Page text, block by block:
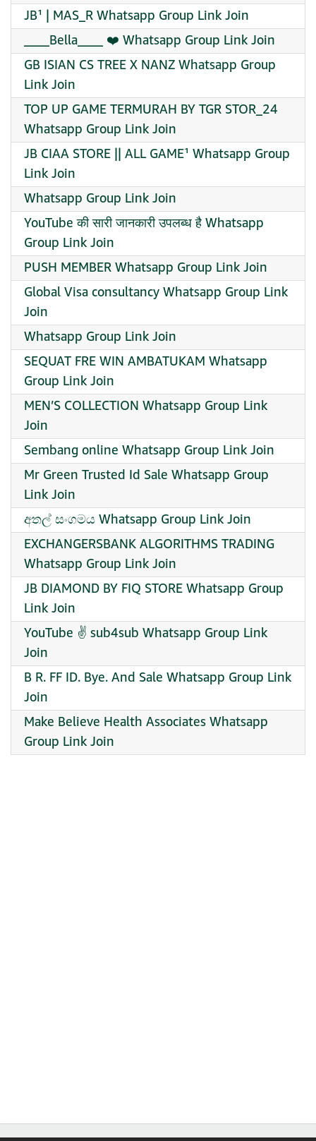
JB¹ | MAS_R Whatsapp Group Link Join
____Bella____ ❤️ Whatsapp Group Link Join
GB ISIAN CS TREE X NANZ Whatsapp Group
Link Join
TOP UP GAME TERMURAH BY TGR STOR_24
Whatsapp Group Link Join
JB CIAA STORE || ALL GAME¹ Whatsapp Group
Link Join
Whatsapp Group Link Join
YouTube की सारी जानकारी उपलब्ध है Whatsapp
Group Link Join
PUSH MEMBER Whatsapp Group Link Join
Global Visa consultancy Whatsapp Group Link
Join
Whatsapp Group Link Join
SEQUAT FRE WIN AMBATUKAM Whatsapp
Group Link Join
MEN’S COLLECTION Whatsapp Group Link
Join
Sembang online Whatsapp Group Link Join
Mr Green Trusted Id Sale Whatsapp Group
Link Join
අතල් සංගමය Whatsapp Group Link Join
EXCHANGERSBANK ALGORITHMS TRADING
Whatsapp Group Link Join
JB DIAMOND BY FIQ STORE Whatsapp Group
Link Join
YouTube ✌️ sub4sub Whatsapp Group Link
Join
B R. FF ID. Bye. And Sale Whatsapp Group Link
Join
Make Believe Health Associates Whatsapp
Group Link Join